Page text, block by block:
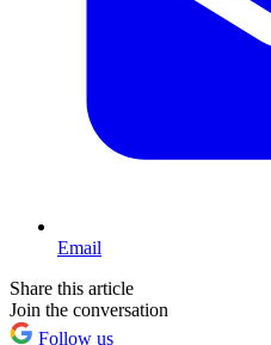
Email
Share this article
Join the conversation
Follow us